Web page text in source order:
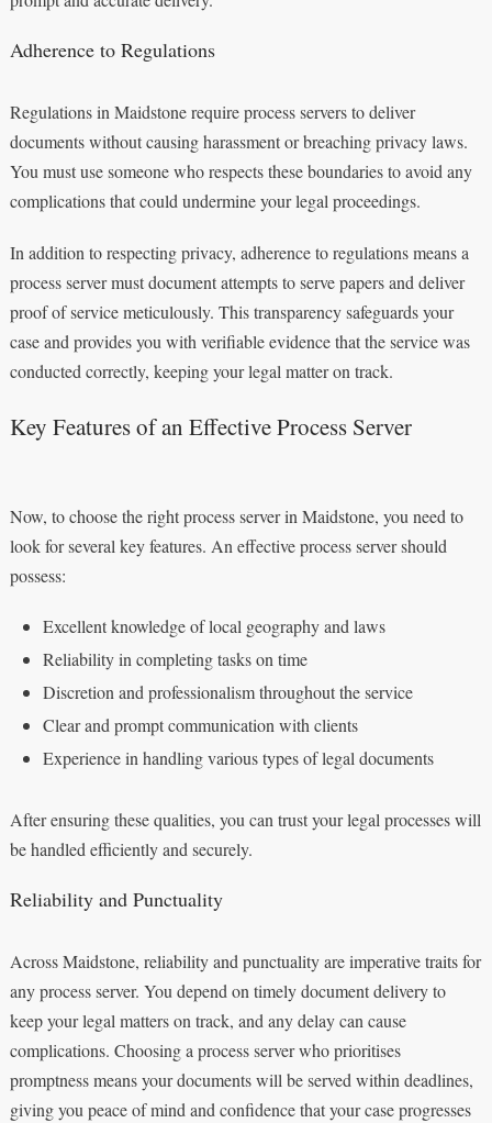
Adherence to Regulations
Regulations in Maidstone require process servers to deliver
documents without causing harassment or breaching privacy laws.
You must use someone who respects these boundaries to avoid any
complications that could undermine your legal proceedings.
In addition to respecting privacy, adherence to regulations means a
process server must document attempts to serve papers and deliver
proof of service meticulously. This transparency safeguards your
case and provides you with verifiable evidence that the service was
conducted correctly, keeping your legal matter on track.
Key Features of an Effective Process Server
Now, to choose the right process server in Maidstone, you need to
look for several key features. An effective process server should
possess:
Excellent knowledge of local geography and laws
Reliability in completing tasks on time
Discretion and professionalism throughout the service
Clear and prompt communication with clients
Experience in handling various types of legal documents
After ensuring these qualities, you can trust your legal processes will
be handled efficiently and securely.
Reliability and Punctuality
Across Maidstone, reliability and punctuality are imperative traits for
any process server. You depend on timely document delivery to
keep your legal matters on track, and any delay can cause
complications. Choosing a process server who prioritises
promptness means your documents will be served within deadlines,
giving you peace of mind and confidence that your case progresses